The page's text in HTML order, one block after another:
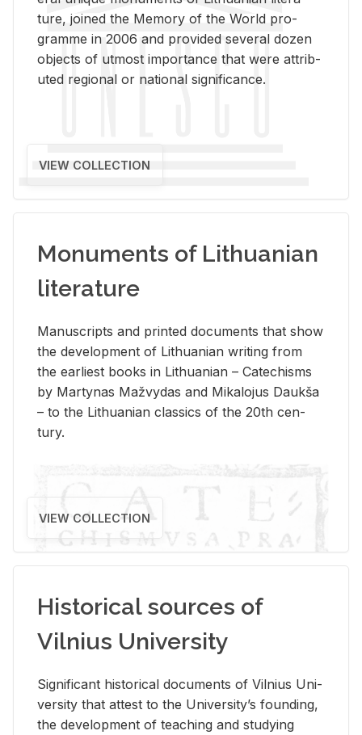
ture, joined the Mem­ory of the World pro­
gramme in 2006 and pro­vided sev­eral dozen
ob­jects of ut­most im­por­tance that were at­trib­
uted re­gional or na­tional sig­nif­i­cance.
VIEW COLLECTION
Monuments of Lithuanian
literature
Man­u­scripts and printed doc­u­ments that show
the de­vel­op­ment of Lithuan­ian writ­ing from
the ear­li­est books in Lithuan­ian – Catechisms
by Mar­ty­nas Mažvy­das and Mikalo­jus Daukša
– to the Lithuan­ian clas­sics of the 20th cen­
tury.
VIEW COLLECTION
Historical sources of
Vilnius University
Sig­nif­i­cant his­tor­i­cal doc­u­ments of Vil­nius Uni­
ver­sity that at­test to the Uni­ver­si­ty’s found­ing,
the de­vel­op­ment of teach­ing and study­ing